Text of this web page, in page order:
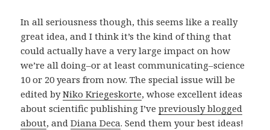
In all seriousness though, this seems like a really
great idea, and I think it’s the kind of thing that
could actually have a very large impact on how
we’re all doing–or at least communicating–science
10 or 20 years from now. The special issue will be
edited byNiko Kriegeskorte, whose excellent ideas
about scientific publishing I’vepreviously blogged
about, andDiana Deca. Send them your best ideas!